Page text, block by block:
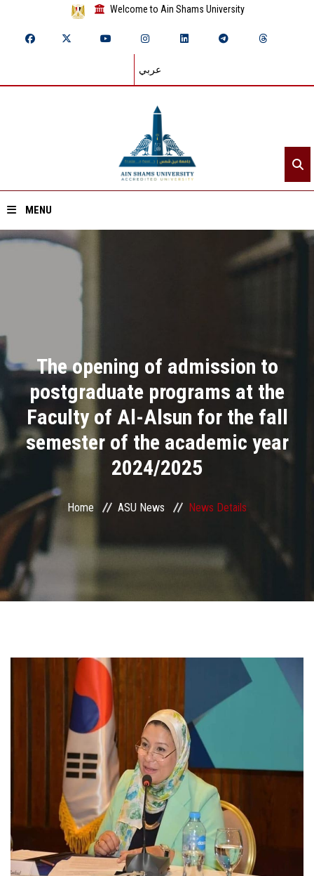
Welcome to Ain Shams University
عربي
MENU
Academics
Research
Health Care
ASU Smart Systems
ASU Media
Contact Us
Postgraduate
Visitors
Apply Now
The opening of admission to
postgraduate programs at the
Faculty of Al-Alsun for the fall
semester of the academic year
2024/2025
Home ASU News News Details